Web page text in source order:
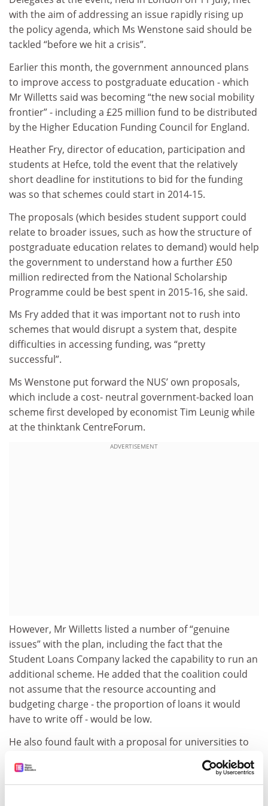
with the aim of addressing an issue rapidly rising up
the policy agenda, which Ms Wenstone said should be
tackled “before we hit a crisis”.
Earlier this month, the government announced plans
to improve access to postgraduate education - which
Mr Willetts said was becoming “the new social mobility
frontier” - including a £25 million fund to be distributed
by the Higher Education Funding Council for England.
Heather Fry, director of education, participation and
students at Hefce, told the event that the relatively
short deadline for institutions to bid for the funding
was so that schemes could start in 2014-15.
The proposals (which besides student support could
relate to broader issues, such as how the structure of
postgraduate education relates to demand) would help
the government to understand how a further £50
million redirected from the National Scholarship
Programme could be best spent in 2015-16, she said.
Ms Fry added that it was important not to rush into
schemes that would disrupt a system that, despite
difficulties in accessing funding, was “pretty
successful”.
Ms Wenstone put forward the NUS’ own proposals,
which include a cost- neutral government-backed loan
scheme first developed by economist Tim Leunig while
at the thinktank CentreForum.
ADVERTISEMENT
However, Mr Willetts listed a number of “genuine
issues” with the plan, including the fact that the
Student Loans Company lacked the capability to run an
additional scheme. He added that the coalition could
not assume that the resource accounting and
budgeting charge - the proportion of loans it would
have to write off - would be low.
He also found fault with a proposal for universities to
raise funding for student loans through bond issues,
advocated at the event by Jon Wakeford, director of
strategy and communications at university estates firm